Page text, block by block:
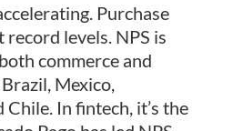
Purchase
levels. NPS is
commerce and
Mexico,
Chile. In fintech, it’s the